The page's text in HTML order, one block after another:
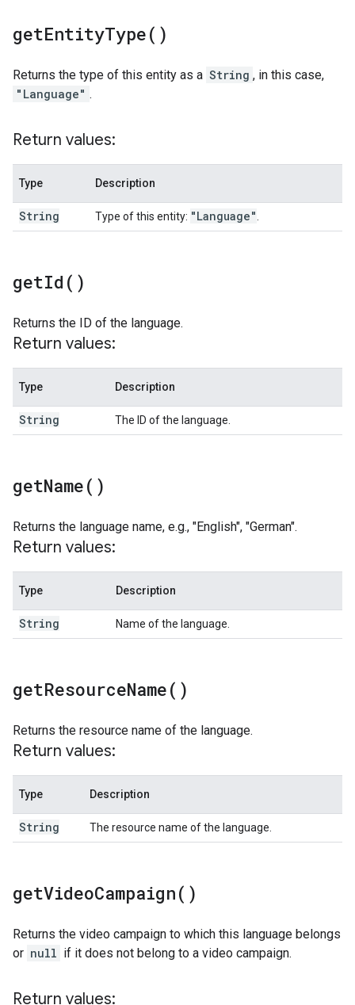
getEntityType( )
Returns the type of this entity as a String , in this case,
"Language" .
Return values:
Type Description
String Type of this entity: "Language"
getId( )
Returns the ID of the language.
Return values:
Type Description
String The ID of the language.
getName( )
Returns the language name, e.g., "English", "German".
Return values:
Type Description
String Name of the language.
getResourceName( )
Returns the resource name of the language.
Return values:
Type Description
String The resource name of the language.
getVideoCampaign( )
Returns the video campaign to which this language belongs
or null if it does not belong to a video campaign.
Return values: